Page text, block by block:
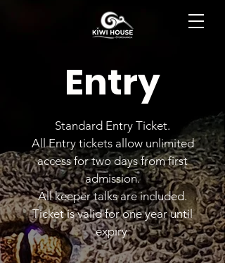
Entry
Standard Entry Ticket.
All Entry tickets allow unlimited
access for two days from first
admission.
All keeper talks are included.
Ticket is valid for one year until
expiry.